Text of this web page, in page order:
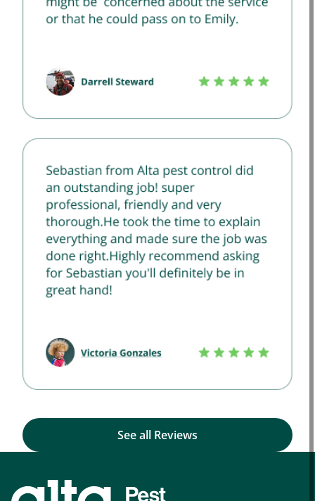
See all Reviews